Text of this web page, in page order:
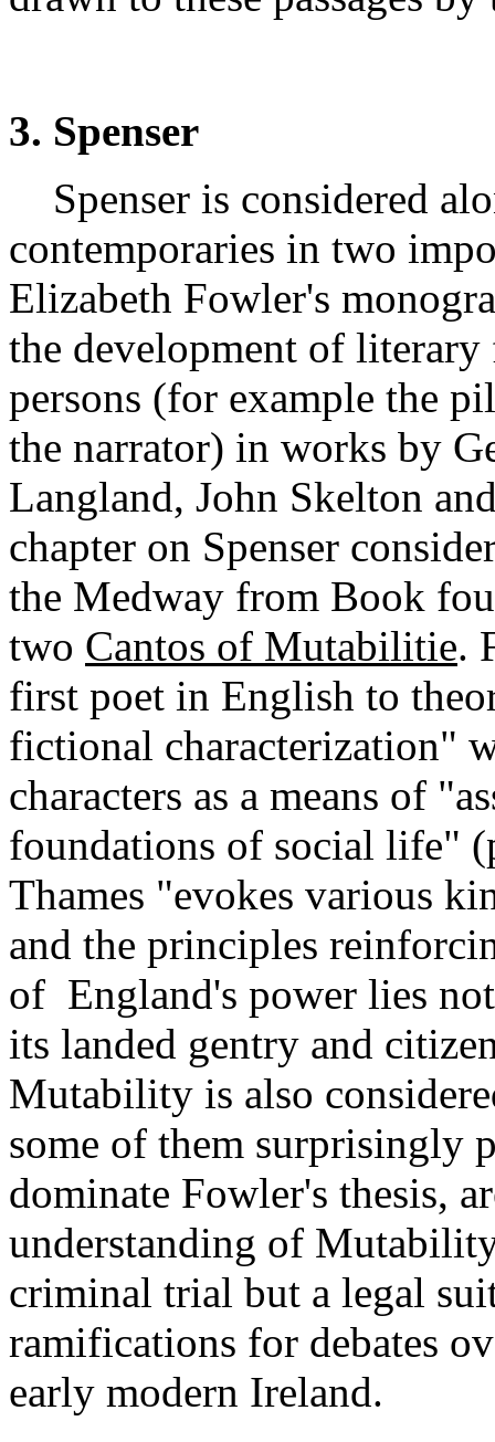
3. Spenser
Spenser is considered
contemporaries in two
Elizabeth Fowler's
the development of
persons (for example the
the narrator) in works by
Langland, John Skelton
chapter on Spenser
the Medway from Book
two Cantos of Mutabilitie.
first poet in English to
fictional characterization"
characters as a means of
foundations of social life"
Thames "evokes various
and the principles
of England's power lies
its landed gentry and
Mutability is also
some of them surprisingly
dominate Fowler's thesis,
understanding of
criminal trial but a legal
ramifications for debates
early modern Ireland.